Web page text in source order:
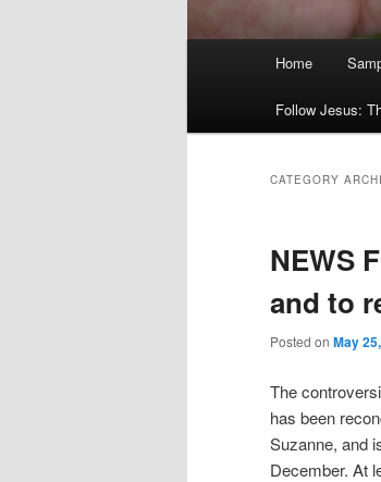
Home
Follow Jesus:
CATEGORY
NEWS
and to
Posted on May
The
has been
Suzanne, and
December. At